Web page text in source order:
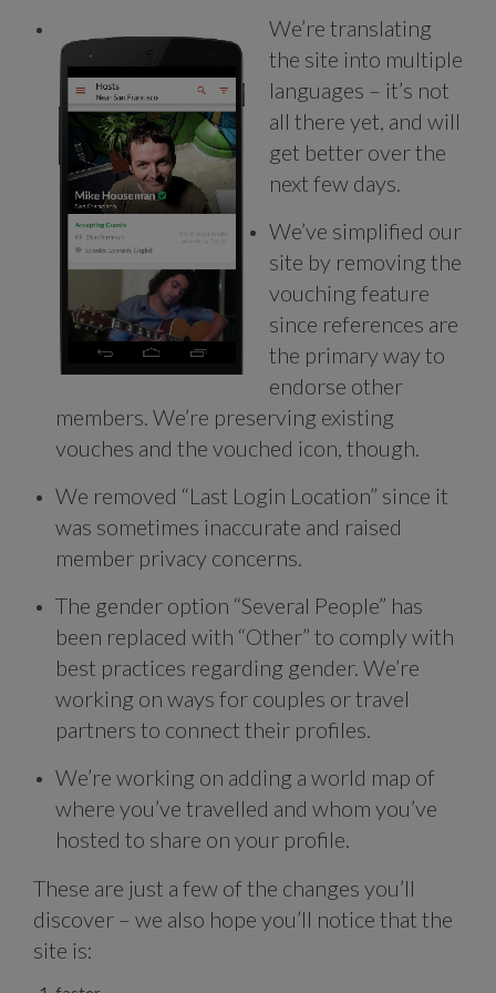
We’re translating
the site into multiple
languages – it’s not
all there yet, and will
get better over the
next few days.
We’ve simplified our
site by removing the
vouching feature
since references are
the primary way to
endorse other
members. We’re preserving existing
vouches and the vouched icon, though.
We removed “Last Login Location” since it
was sometimes inaccurate and raised
member privacy concerns.
The gender option “Several People” has
been replaced with “Other” to comply with
best practices regarding gender. We’re
working on ways for couples or travel
partners to connect their profiles.
We’re working on adding a world map of
where you’ve travelled and whom you’ve
hosted to share on your profile.
These are just a few of the changes you’ll
discover – we also hope you’ll notice that the
site is: